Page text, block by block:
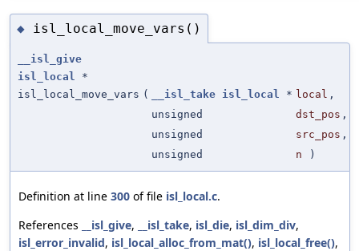
◆ isl_local_move_vars()
__isl_give
isl_local *
isl_local_move_vars ( __isl_take isl_local * local ,
unsigned
dst_pos ,
unsigned
src_pos ,
unsigned
n )
Definition at line 300 of file isl_local.c.
References
__isl_give, __isl_take, isl_die, isl_dim_div,
isl_error_invalid, isl_local_alloc_from_mat(), isl_local_free(),